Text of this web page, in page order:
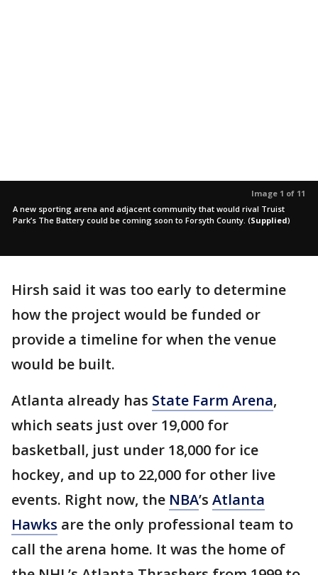
Image 1 of 11
A new sporting arena and adjacent community that would rival Truist
Park’s The Battery could be coming soon to Forsyth County. (Supplied)
Hirsh said it was too early to determine
how the project would be funded or
provide a timeline for when the venue
would be built.
Atlanta already has State Farm Arena,
which seats just over 19,000 for
basketball, just under 18,000 for ice
hockey, and up to 22,000 for other live
events. Right now, the NBA’s Atlanta
Hawks are the only professional team to
call the arena home. It was the home of